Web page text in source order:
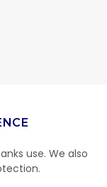
use. We also